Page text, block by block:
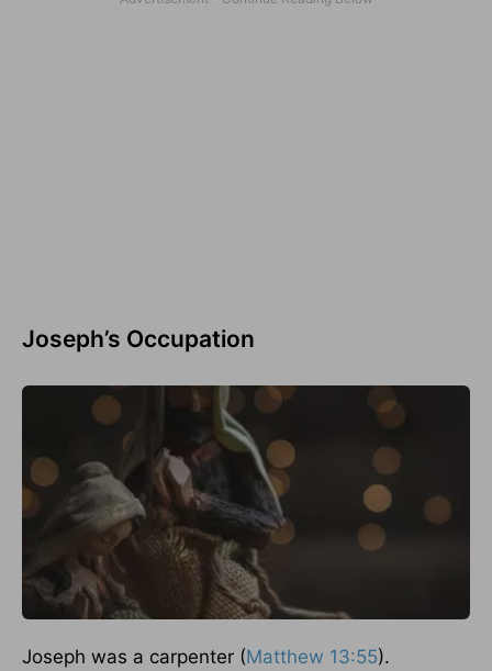
Joseph’s Occupation
Joseph was a carpenter (Matthew 13:55).